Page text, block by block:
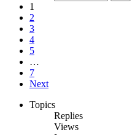
1
2
3
4
5
…
7
Next
Topics
Replies
Views